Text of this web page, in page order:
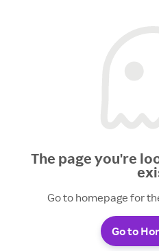
The page you're
Go to homepage for
Go to